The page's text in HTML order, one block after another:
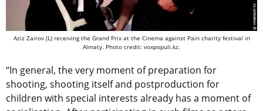
Aziz Zairov (L) receiving the Grand Prix at the Cinema against Pain charity festival in
Almaty. Photo credit: voxpopuli.kz.
“In general, the very moment of preparation for
shooting, shooting itself and postproduction for
children with special interests already has a moment of